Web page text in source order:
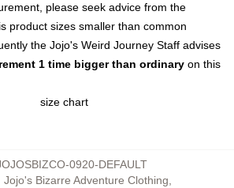
please seek advice from the
product sizes smaller than common
the Jojo's Weird Journey Staff advises
1 time bigger than ordinary on this
0920-DEFAULT
Jojo's Bizarre Adventure Clothing